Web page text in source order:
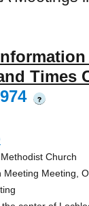
Times
?
Church
Meeting Meeting,